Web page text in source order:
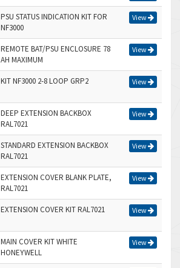
PSU STATUS INDICATION KIT FOR
NF3000
View
REMOTE BAT/PSU ENCLOSURE 78
AH MAXIMUM
View
KIT NF3000 2-8 LOOP GRP2 View
DEEP EXTENSION BACKBOX
RAL7021
View
STANDARD EXTENSION BACKBOX
RAL7021
View
EXTENSION COVER BLANK PLATE,
RAL7021
View
EXTENSION COVER KIT RAL7021 View
MAIN COVER KIT WHITE
HONEYWELL
View